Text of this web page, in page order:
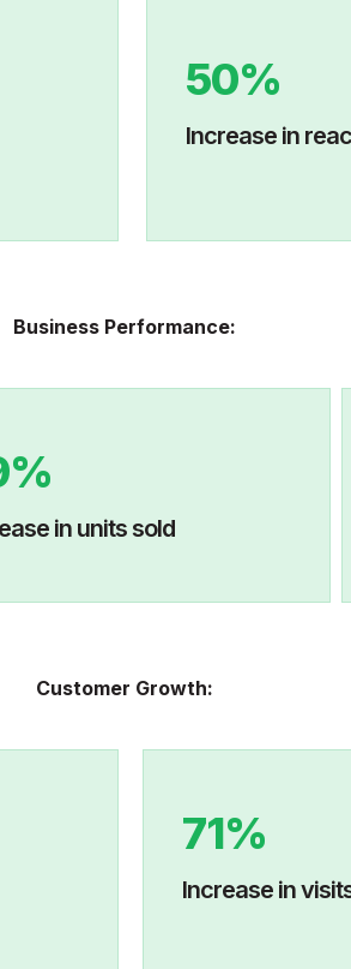
50%
Increase
Business Performance:
in units sold
Customer Growth:
71%
Increase